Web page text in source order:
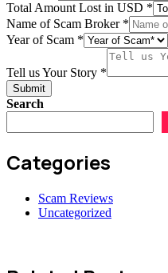
Total Amount Lost in USD *
Name of Scam Broker *
Scam
USD
Year of Scam *
Tell us Your Story *
Submit
Search
Categories
Scam Reviews
Uncategorized